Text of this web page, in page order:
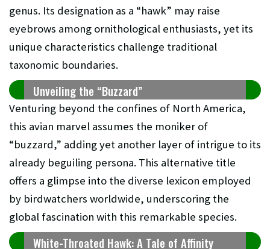
genus. Its designation as a “hawk” may raise
eyebrows among ornithological enthusiasts, yet its
unique characteristics challenge traditional
taxonomic boundaries.
Unveiling the “Buzzard”
Venturing beyond the confines of North America,
this avian marvel assumes the moniker of
“buzzard,” adding yet another layer of intrigue to its
already beguiling persona. This alternative title
offers a glimpse into the diverse lexicon employed
by birdwatchers worldwide, underscoring the
global fascination with this remarkable species.
White-Throated Hawk: A Tale of Affinity